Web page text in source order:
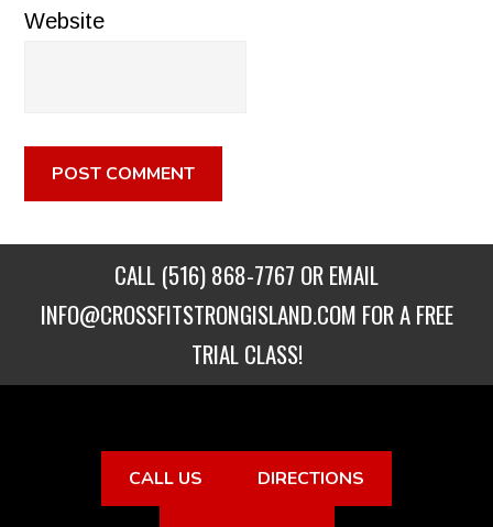
Website
CALL (516) 868-7767 OR EMAIL
INFO@CROSSFITSTRONGISLAND.COM FOR A FREE
TRIAL CLASS!
CALL US DIRECTIONS